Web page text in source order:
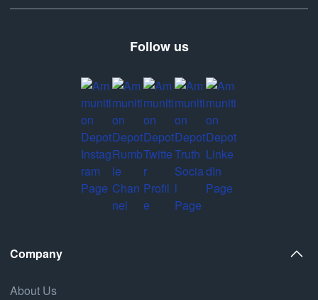
Follow us
Company
About Us